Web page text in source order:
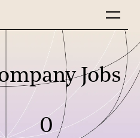
Jobs
0